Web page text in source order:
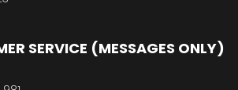
SERVICE (MESSAGES ONLY)